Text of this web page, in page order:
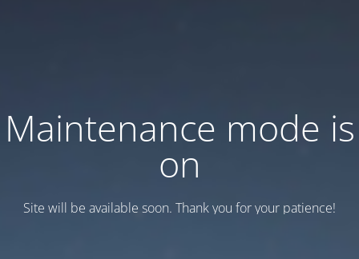
Maintenance mode is
on
Site will be available soon. Thank you for your patience!